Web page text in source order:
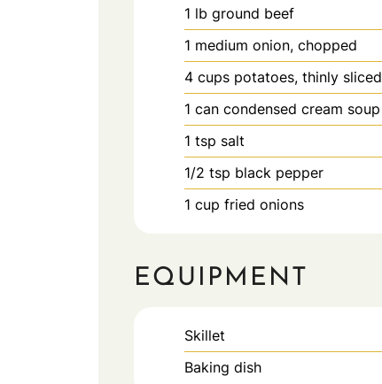
1 lb ground beef
1 medium onion, chopped
4 cups potatoes, thinly sliced
1 can condensed cream soup
1 tsp salt
1/2 tsp black pepper
1 cup fried onions
EQUIPMENT
Skillet
Baking dish